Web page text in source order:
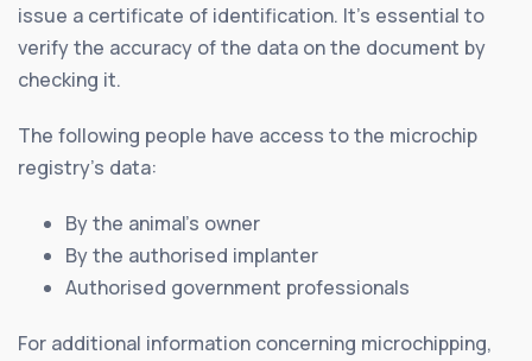
issue a certificate of identification. It’s essential to
verify the accuracy of the data on the document by
checking it.
The following people have access to the microchip
registry’s data:
By the animal’s owner
By the authorised implanter
Authorised government professionals
For additional information concerning microchipping,